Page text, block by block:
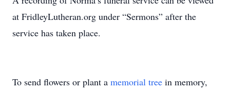
at FridleyLutheran.org under “Sermons” after the
service has taken place.
To send flowers or plant a memorial tree in memory,